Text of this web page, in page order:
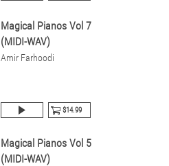
Magical Pianos Vol 7
(MIDI-WAV)
Amir Farhoodi
$14.99
Magical Pianos Vol 5
(MIDI-WAV)